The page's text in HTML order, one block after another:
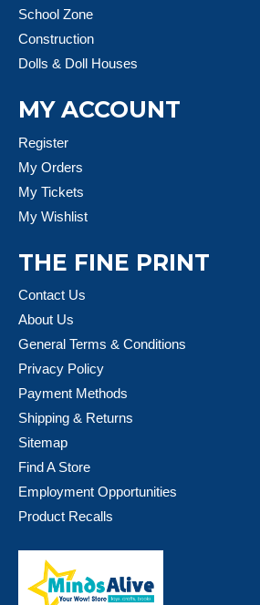
School Zone
Construction
Dolls & Doll Houses
MY ACCOUNT
Register
My Orders
My Tickets
My Wishlist
THE FINE PRINT
Contact Us
About Us
General Terms & Conditions
Privacy Policy
Payment Methods
Shipping & Returns
Sitemap
Find A Store
Employment Opportunities
Product Recalls